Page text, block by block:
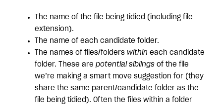
The name of the file being tidied (including file
extension).
The name of each candidate folder.
The names of files/folders within each candidate
folder. These are potential siblings of the file
we’re making a smart move suggestion for (they
share the same parent/candidate folder as the
file being tidied). Often the files within a folder